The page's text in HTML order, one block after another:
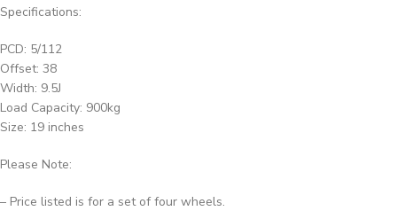
Specifications:
PCD: 5/112
Offset: 38
Width: 9.5J
Load Capacity: 900kg
Size: 19 inches
Please Note:
– Price listed is for a set of four wheels.